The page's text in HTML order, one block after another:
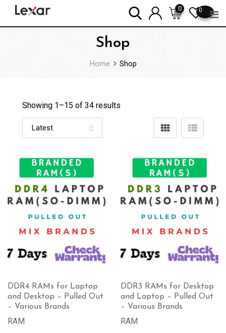
0
0
Shop
Home Shop
Showing 1–15 of 34 results
DDR4 RAMs for Laptop
and Desktop – Pulled Out
– Various Brands
RAM
DDR3 RAMs for Desktop
and Laptop – Pulled Out
– Various Brands
RAM